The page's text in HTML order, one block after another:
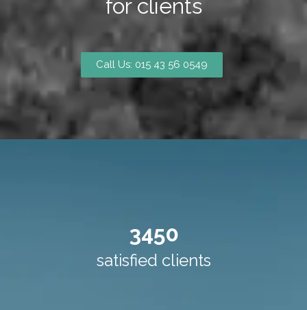
for clients
Call Us: 015 43 56 0549
3450
satisfied clients